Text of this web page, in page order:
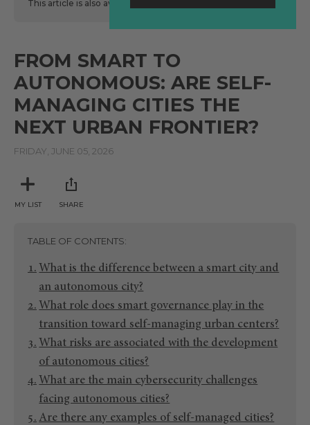
This article is also available
FROM SMART TO
AUTONOMOUS: ARE SELF-
MANAGING CITIES THE
NEXT URBAN FRONTIER?
FRIDAY, JUNE 05, 2026
MY LIST SHARE
TABLE OF CONTENTS
What is the difference between a smart city and
an autonomous city?
What role does smart governance play in the
transition toward self-managing urban centers?
What risks are associated with the development
of autonomous cities?
What are the main cybersecurity challenges
facing autonomous cities?
Are there any examples of self-managed cities?